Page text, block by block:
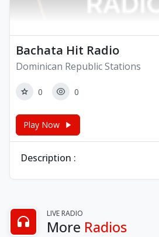
Bachata Hit Radio
Dominican Republic Stations
0 0
Play Now
Description :
LIVE RADIO
More Radios